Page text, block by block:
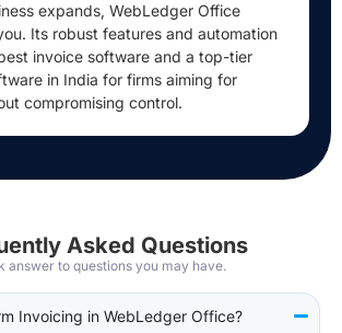
expands, WebLedger Office
Its robust features and automation
invoice software and a top-tier
in India for firms aiming for
compromising control.
Asked Questions
answer to questions you may have.
Invoicing in WebLedger Office?